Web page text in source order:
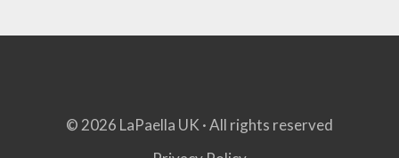
© 2026 LaPaella UK · All rights reserved